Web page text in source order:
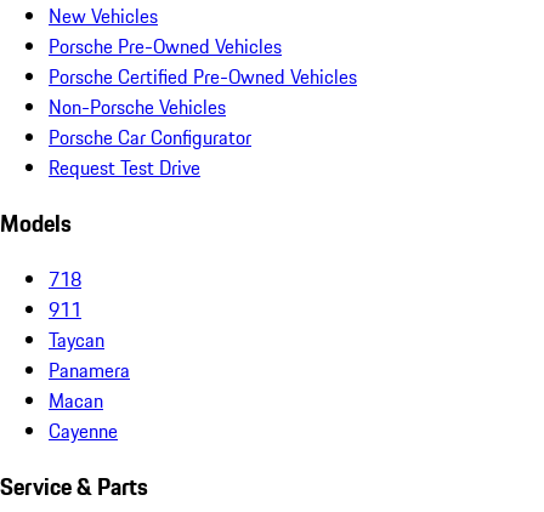
New Vehicles
Porsche Pre-Owned Vehicles
Porsche Certified Pre-Owned Vehicles
Non-Porsche Vehicles
Porsche Car Configurator
Request Test Drive
Models
718
911
Taycan
Panamera
Macan
Cayenne
Service & Parts